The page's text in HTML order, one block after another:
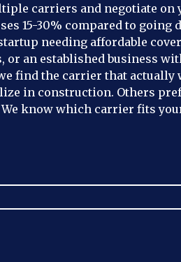
carriers and negotiate on
15-30% compared to going
needing affordable
an established business
find the carrier that actually
in construction. Others
know which carrier fits